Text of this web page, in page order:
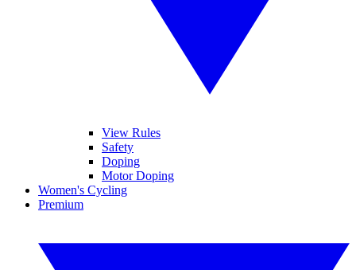
View Rules
Safety
Doping
Motor Doping
Women's Cycling
Premium